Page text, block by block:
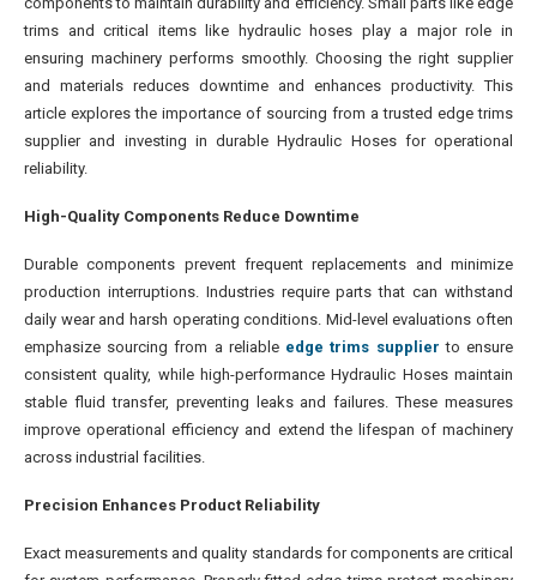
trims and critical items like hydraulic hoses play a major role in
ensuring machinery performs smoothly. Choosing the right supplier
and materials reduces downtime and enhances productivity. This
article explores the importance of sourcing from a trusted edge trims
supplier and investing in durable Hydraulic Hoses for operational
reliability.
High-Quality Components Reduce Downtime
Durable components prevent frequent replacements and minimize
production interruptions. Industries require parts that can withstand
daily wear and harsh operating conditions. Mid-level evaluations often
emphasize sourcing from a reliable edge trims supplier to ensure
consistent quality, while high-performance Hydraulic Hoses maintain
stable fluid transfer, preventing leaks and failures. These measures
improve operational efficiency and extend the lifespan of machinery
across industrial facilities.
Precision Enhances Product Reliability
Exact measurements and quality standards for components are critical